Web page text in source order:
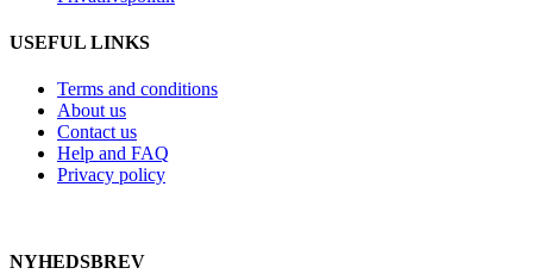
USEFUL LINKS
Terms and conditions
About us
Contact us
Help and FAQ
Privacy policy
NYHEDSBREV